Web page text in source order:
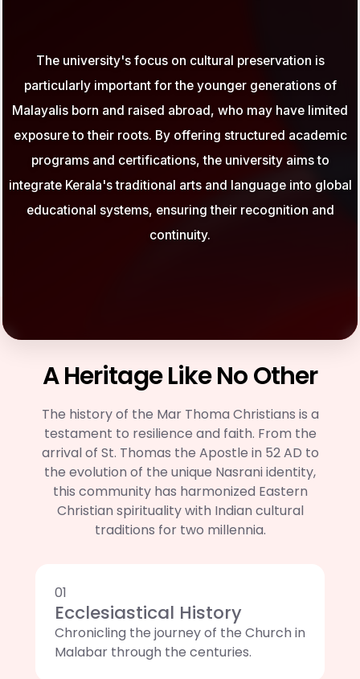
The university's focus on cultural preservation is
particularly important for the younger generations of
Malayalis born and raised abroad, who may have limited
exposure to their roots. By offering structured academic
programs and certifications, the university aims to
integrate Kerala's traditional arts and language into global
educational systems, ensuring their recognition and
continuity.
A Heritage Like No Other
The history of the Mar Thoma Christians is a
testament to resilience and faith. From the
arrival of St. Thomas the Apostle in 52 AD to
the evolution of the unique Nasrani identity,
this community has harmonized Eastern
Christian spirituality with Indian cultural
traditions for two millennia.
01
Ecclesiastical History
Chronicling the journey of the Church in
Malabar through the centuries.